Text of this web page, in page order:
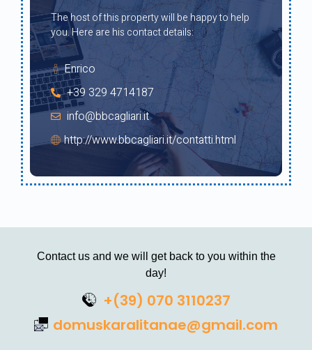
The host of this property will be happy to help
you. Here are his contact details:
Enrico
+39 329 4714187
info@bbcagliari.it
http://www.bbcagliari.it/contatti.html
Contact us and we will get back to you within the
day!
+(39) 070 3110237
domuskaralitanae@gmail.com